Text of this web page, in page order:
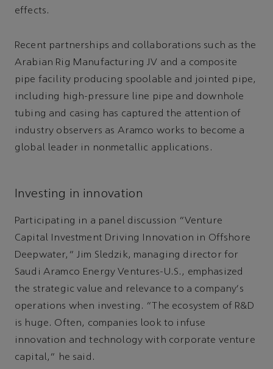
effects.
Recent partnerships and collaborations such as the
Arabian Rig Manufacturing JV and a composite
pipe facility producing spoolable and jointed pipe,
including high-pressure line pipe and downhole
tubing and casing has captured the attention of
industry observers as Aramco works to become a
global leader in nonmetallic applications.
Investing in innovation
Participating in a panel discussion “Venture
Capital Investment Driving Innovation in Offshore
Deepwater,” Jim Sledzik, managing director for
Saudi Aramco Energy Ventures-U.S., emphasized
the strategic value and relevance to a company's
operations when investing. “The ecosystem of R&D
is huge. Often, companies look to infuse
innovation and technology with corporate venture
capital,” he said.